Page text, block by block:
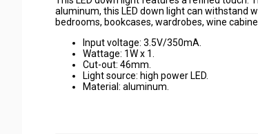
aluminum, this LED down light can withstand
bedrooms, bookcases, wardrobes, wine
Input voltage: 3.5V/350mA.
Wattage: 1W x 1.
Cut-out: 46mm.
Light source: high power LED.
Material: aluminum.